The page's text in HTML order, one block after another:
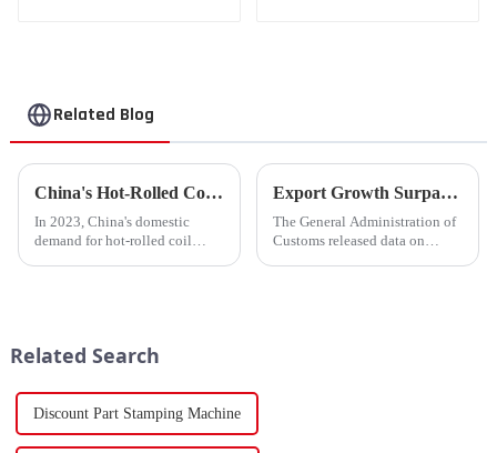
Related Blog
China's Hot-Rolled Coil Market Sees Record High Exports and Lowest Imports in 2023
In 2023, China's domestic
demand for hot-rolled coil
Export Growth Surpasses Expectations at 7.1% in January-February: What Drove the Surge and What Lies Ahead?
The General Administration of
Customs released data on
Related Search
Discount Part Stamping Machine